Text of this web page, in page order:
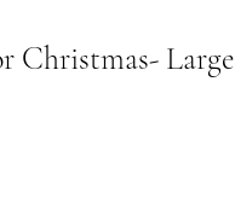
Christmas- Large